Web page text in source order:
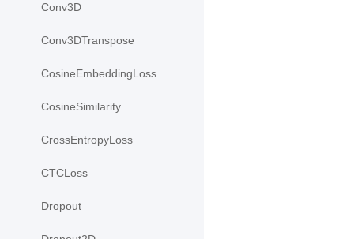
Conv3D
Conv3DTranspose
CosineEmbeddingLoss
CosineSimilarity
CrossEntropyLoss
CTCLoss
Dropout